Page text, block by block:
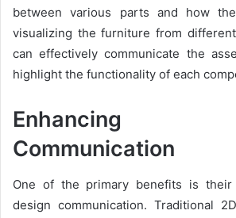
between various parts and how
visualizing the furniture from
can effectively communicate the
highlight the functionality of each
Enhancing
Communication
One of the primary benefits is
design communication. Traditional